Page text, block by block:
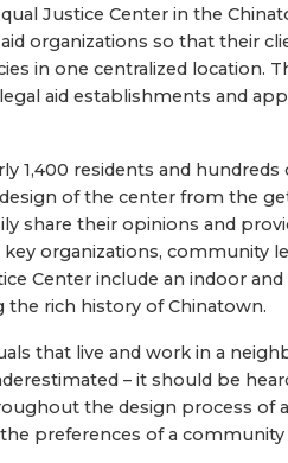
Justice Center in the
organizations so that their
in one centralized location.
aid establishments and
1,400 residents and
of the center from the
share their opinions and
organizations, community
Center include an indoor
rich history of Chinatown.
that live and work in a
– it should be
the design process of
preferences of a